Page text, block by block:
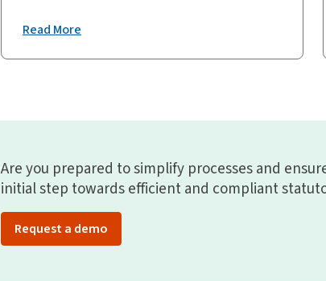
Read More
Are you prepared to simplify processes and
initial step towards efficient and compliant
Request a demo